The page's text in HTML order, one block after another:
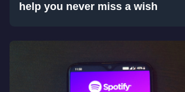
help you never miss a wish